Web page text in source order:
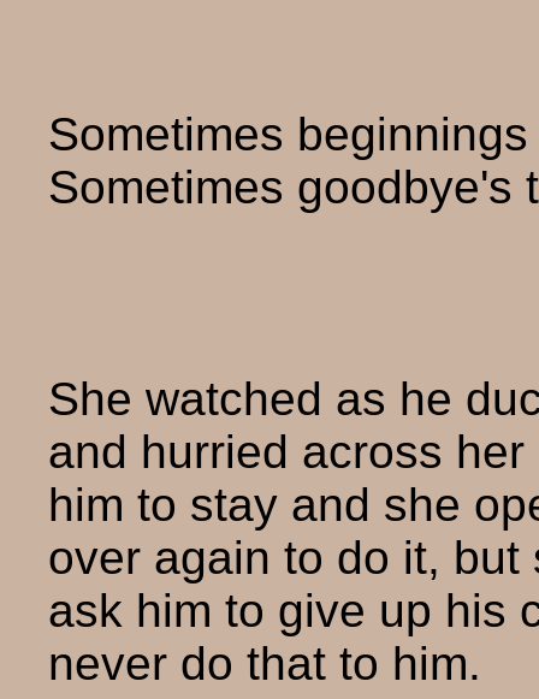
Sometimes
Sometimes goodbye's
She watched as he
and hurried across
him to stay and she
over again to do it, but
ask him to give up his
never do that to him.